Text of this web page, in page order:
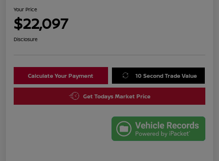
Your Price
$22,097
Disclosure
Calculate Your Payment 10 Second Trade Value
Get Todays Market Price